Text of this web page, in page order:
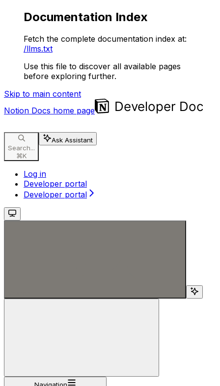
Documentation Index
Fetch the complete documentation index at:
/llms.txt
Use this file to discover all available pages
before exploring further.
Skip to main content
Notion Docs home page
Search...
⌘K
Ask Assistant
Log in
Developer portal
Developer portal